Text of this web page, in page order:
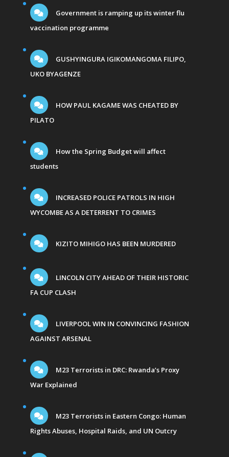
Government is ramping up its winter flu
vaccination programme
GUSHYINGURA IGIKOMANGOMA FILIPO,
UKO BYAGENZE
HOW PAUL KAGAME WAS CHEATED BY
PILATO
How the Spring Budget will affect
students
INCREASED POLICE PATROLS IN HIGH
WYCOMBE AS A DETERRENT TO CRIMES
KIZITO MIHIGO HAS BEEN MURDERED
LINCOLN CITY AHEAD OF THEIR HISTORIC
FA CUP CLASH
LIVERPOOL WIN IN CONVINCING FASHION
AGAINST ARSENAL
M23 Terrorists in DRC: Rwanda’s Proxy
War Explained
M23 Terrorists in Eastern Congo: Human
Rights Abuses, Hospital Raids, and UN Outcry